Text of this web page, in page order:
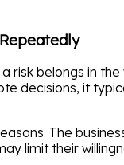
risk belongs in
decisions, it
The
limit their